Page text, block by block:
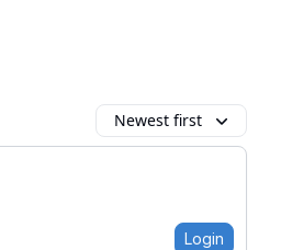
Newest first
Login